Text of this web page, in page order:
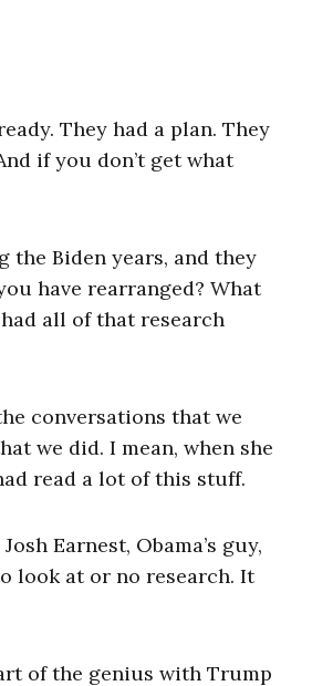
They had a plan. They
if you don’t get what
the Biden years, and they
have rearranged? What
all of that research
conversations that we
we did. I mean, when she
read a lot of this stuff.
Earnest, Obama’s guy,
look at or no research. It
of the genius with Trump